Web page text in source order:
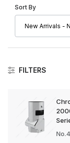
FILTERS
Sort Products
Sort By
Apparel,
Driver